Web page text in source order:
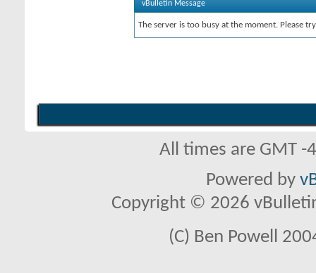
vBulletin Message
The server is too busy at the moment. Please
All times are GMT
Powered by
Copyright © 2026
(C) Ben Powell